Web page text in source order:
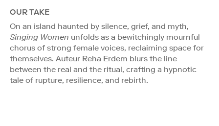
OUR TAKE
On an island haunted by silence, grief, and myth,
Singing Women unfolds as a bewitchingly mournful
chorus of strong female voices, reclaiming space for
themselves. Auteur Reha Erdem blurs the line
between the real and the ritual, crafting a hypnotic
tale of rupture, resilience, and rebirth.